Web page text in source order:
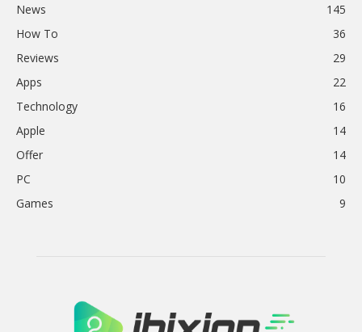
News
145
How To
36
Reviews
29
Apps
22
Technology
16
Apple
14
Offer
14
PC
10
Games
9